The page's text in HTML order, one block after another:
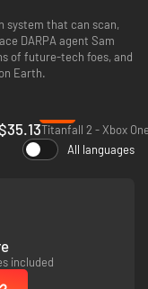
system that can scan,
DARPA agent Sam
of future-tech foes, and
Earth.
Titanfall 2 - Xbox
All languages
included